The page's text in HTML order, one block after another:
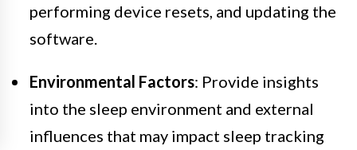
performing device resets, and updating the
software.
Environmental Factors: Provide insights
into the sleep environment and external
influences that may impact sleep tracking